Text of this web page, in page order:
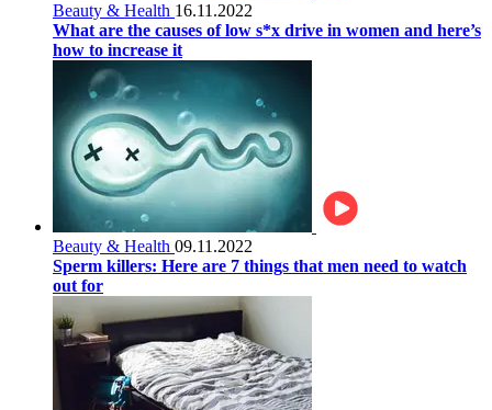
Beauty & Health 16.11.2022
What are the causes of low s*x drive in women and here’s
how to increase it
Beauty & Health 09.11.2022
Sperm killers: Here are 7 things that men need to watch
out for